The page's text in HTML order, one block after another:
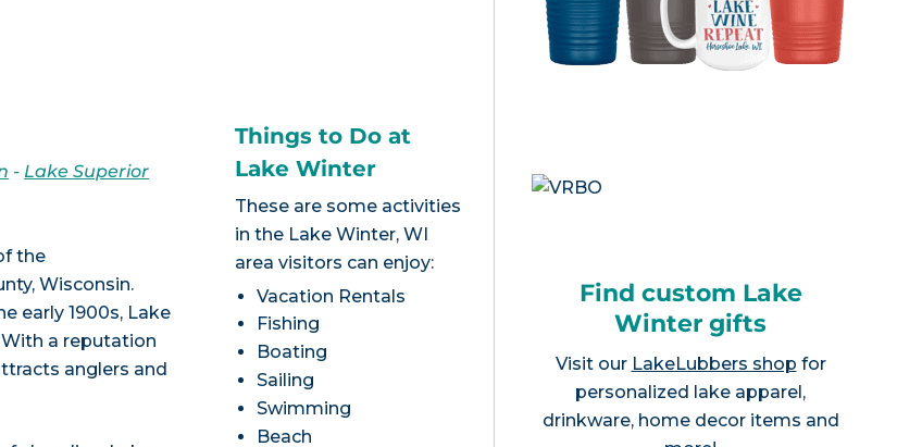
- Lake Superior
the
Wisconsin.
early 1900s, Lake
a reputation
anglers and
Things to Do at
Lake Winter
These are some activities
in the Lake Winter, WI
area visitors can enjoy:
Vacation Rentals
Fishing
Boating
Sailing
Swimming
Beach
Find custom Lake
Winter gifts
Visit our LakeLubbers shop for
personalized lake apparel,
drinkware, home decor items and